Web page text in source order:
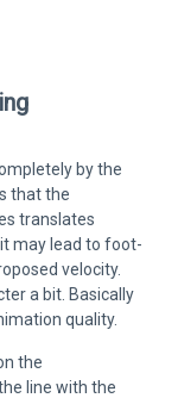
by the
that the
translates
may lead to foot-
velocity.
a bit. Basically
quality.
the
line with the